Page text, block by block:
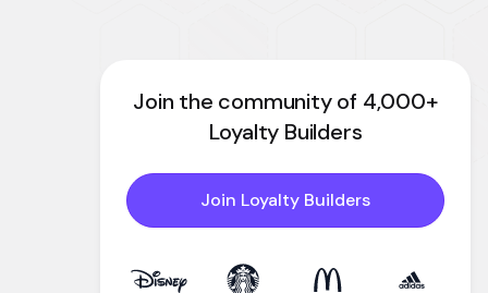
Join the community of 4,000+
Loyalty Builders
Join Loyalty Builders